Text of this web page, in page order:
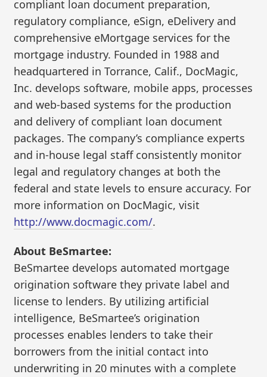
compliant loan document preparation,
regulatory compliance, eSign, eDelivery and
comprehensive eMortgage services for the
mortgage industry. Founded in 1988 and
headquartered in Torrance, Calif., DocMagic,
Inc. develops software, mobile apps, processes
and web-based systems for the production
and delivery of compliant loan document
packages. The company’s compliance experts
and in-house legal staff consistently monitor
legal and regulatory changes at both the
federal and state levels to ensure accuracy. For
more information on DocMagic, visit
http://www.docmagic.com/.
About BeSmartee:
BeSmartee develops automated mortgage
origination software they private label and
license to lenders. By utilizing artificial
intelligence, BeSmartee’s origination
processes enables lenders to take their
borrowers from the initial contact into
underwriting in 20 minutes with a complete